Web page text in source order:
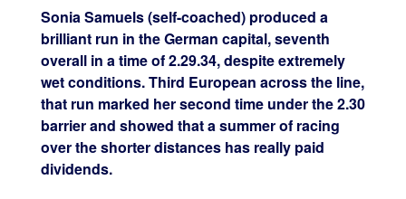
Sonia Samuels (self-coached) produced a
brilliant run in the German capital, seventh
overall in a time of 2.29.34, despite extremely
wet conditions. Third European across the line,
that run marked her second time under the 2.30
barrier and showed that a summer of racing
over the shorter distances has really paid
dividends.